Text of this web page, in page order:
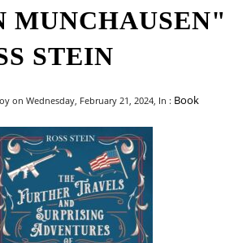
MUNCHAUSEN"
STEIN
on Wednesday, February 21, 2024, In : Book